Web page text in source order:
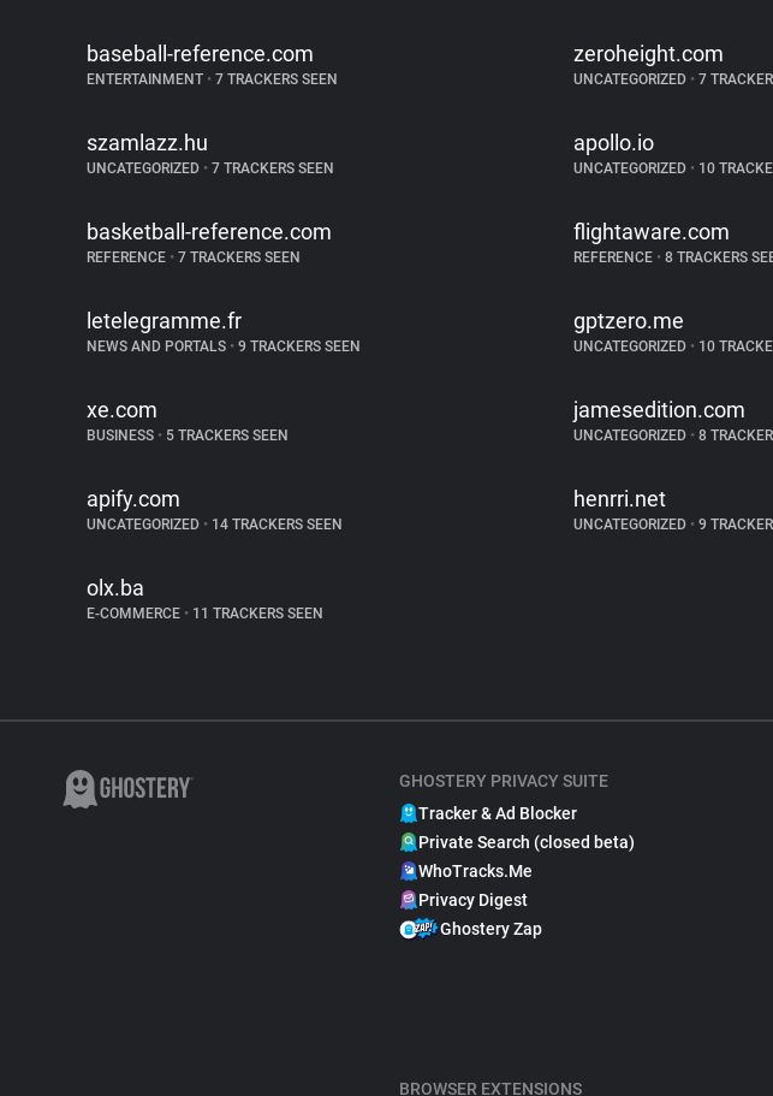
baseball-reference.com
ENTERTAINMENT • 7 TRACKERS SEEN
zeroheight.com
UNCATEGORIZED • 7
szamlazz.hu
UNCATEGORIZED • 7 TRACKERS SEEN
apollo.io
UNCATEGORIZED • 10
basketball-reference.com
REFERENCE • 7 TRACKERS SEEN
flightaware.com
REFERENCE • 8 TRACKERS
letelegramme.fr
NEWS AND PORTALS • 9 TRACKERS SEEN
gptzero.me
UNCATEGORIZED • 10
xe.com
BUSINESS • 5 TRACKERS SEEN
jamesedition.com
UNCATEGORIZED • 8
apify.com
UNCATEGORIZED • 14 TRACKERS SEEN
henrri.net
UNCATEGORIZED • 9
olx.ba
E-COMMERCE • 11 TRACKERS SEEN
GHOSTERY PRIVACY SUITE
Tracker & Ad Blocker
Private Search (closed beta)
WhoTracks.Me
Privacy Digest
Ghostery Zap
BROWSER EXTENSIONS